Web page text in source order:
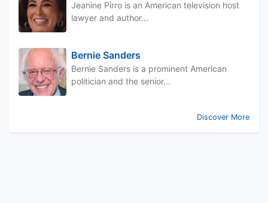
Jeanine Pirro is an American television host
lawyer and author...
Bernie Sanders
Bernie Sanders is a prominent American
politician and the senior...
Discover More